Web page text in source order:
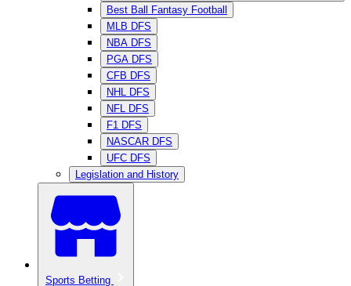
Best Ball Fantasy Football
MLB DFS
NBA DFS
PGA DFS
CFB DFS
NHL DFS
NFL DFS
F1 DFS
NASCAR DFS
UFC DFS
Legislation and History
Sports Betting